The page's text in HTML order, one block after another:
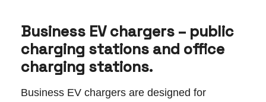
Business EV chargers – public
charging stations and office
charging stations.
Business EV chargers are designed for